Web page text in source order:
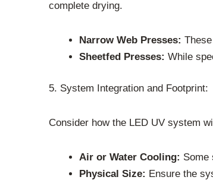
complete drying.
Narrow Web Presses:
Sheetfed Presses: While
5. System Integration and Footprint:
Consider how the LED UV system
Air or Water Cooling: Some
Physical Size: Ensure the